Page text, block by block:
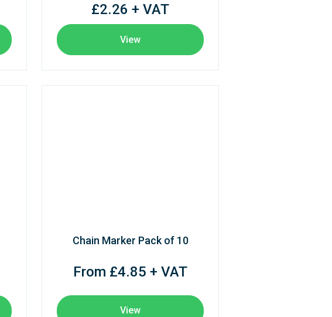
£2.26 + VAT
View
Chain Marker Pack of 10
From £4.85 + VAT
View